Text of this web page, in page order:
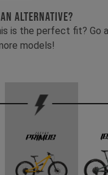
ALTERNATIVE?
is the perfect fit? Go
models!